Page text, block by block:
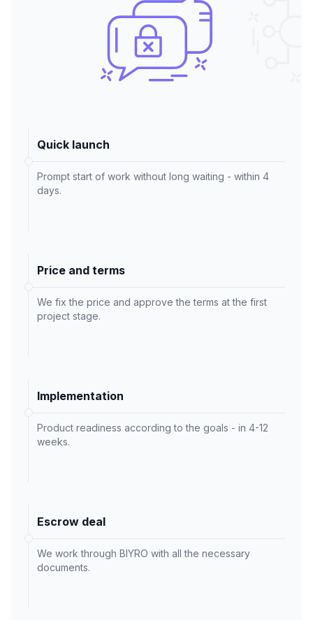
Quick launch
Prompt start of work without long waiting - within 4
days.
Price and terms
We fix the price and approve the terms at the first
project stage.
Implementation
Product readiness according to the goals - in 4-12
weeks.
Escrow deal
We work through BIYRO with all the necessary
documents.